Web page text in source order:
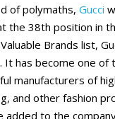
of polymaths,Gucci
the 38th position in
Brands list,
It has become one of
manufacturers of
and other fashion
added to the